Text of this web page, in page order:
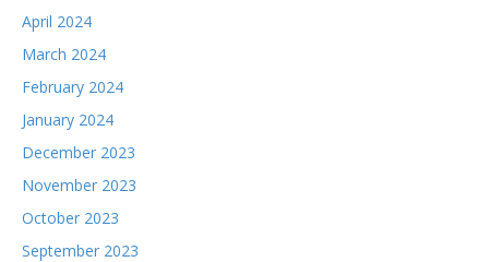
April 2024
March 2024
February 2024
January 2024
December 2023
November 2023
October 2023
September 2023